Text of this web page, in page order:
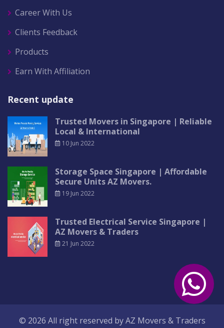
Career With Us
Clients Feedback
Products
Earn With Affiliation
Recent update
Trusted Movers in Singapore | Reliable
Local & International
10 Jun 2022
Storage Space Singapore | Affordable
Secure Units AZ Movers.
19 Jun 2022
Trusted Electrical Service Singapore |
AZ Movers & Traders
21 Jun 2022
© 2026 All right reserved byAZ Movers & Traders